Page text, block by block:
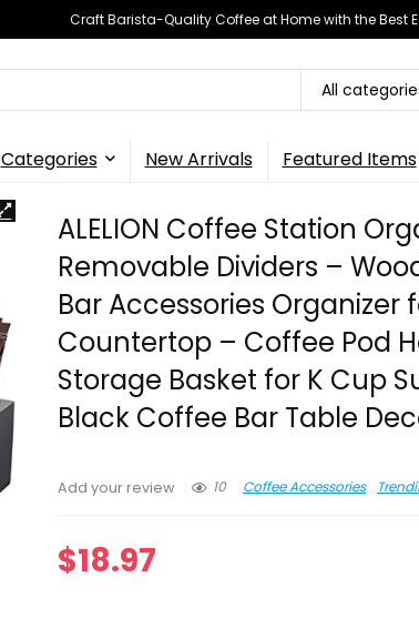
Craft Barista-Quality Coffee at Home with the Best
All
Categories New Arrivals Featured Items
ALELION Coffee Station
Removable Dividers –
Bar Accessories Organizer
Countertop – Coffee Pod
Storage Basket for K Cup
Black Coffee Bar Table
Add your review 10 Coffee Accessories
$18.97